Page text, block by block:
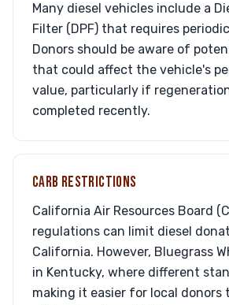
Many diesel vehicles include a
Filter (DPF) that requires
Donors should be aware of
that could affect the vehicle's
value, particularly if
completed recently.
CARB RESTRICTIONS
California Air Resources Board
regulations can limit diesel
California. However, Bluegrass
in Kentucky, where different
making it easier for local